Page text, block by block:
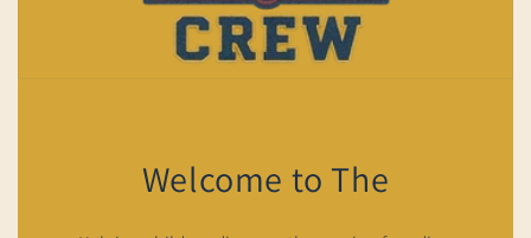
Welcome to The